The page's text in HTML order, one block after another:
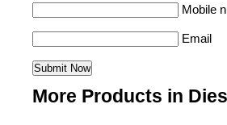
Mobile
Email
More Products in